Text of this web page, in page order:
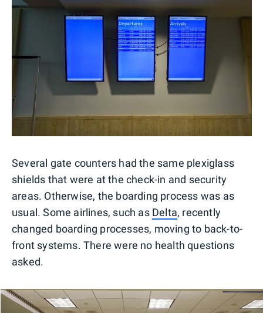
Several gate counters had the same plexiglass
shields that were at the check-in and security
areas. Otherwise, the boarding process was as
usual. Some airlines, such as Delta, recently
changed boarding processes, moving to back-to-
front systems. There were no health questions
asked.